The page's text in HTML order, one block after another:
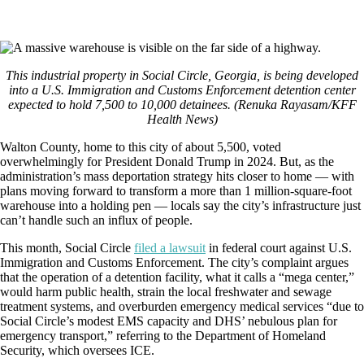
This industrial property in Social Circle, Georgia, is being developed
into a U.S. Immigration and Customs Enforcement detention center
expected to hold 7,500 to 10,000 detainees. (Renuka Rayasam/KFF
Health News)
Walton County, home to this city of about 5,500, voted
overwhelmingly for President Donald Trump in 2024. But, as the
administration’s mass deportation strategy hits closer to home — with
plans moving forward to transform a more than 1 million-square-foot
warehouse into a holding pen — locals say the city’s infrastructure just
can’t handle such an influx of people.
This month, Social Circle filed a lawsuit in federal court against U.S.
Immigration and Customs Enforcement. The city’s complaint argues
that the operation of a detention facility, what it calls a “mega center,”
would harm public health, strain the local freshwater and sewage
treatment systems, and overburden emergency medical services “due to
Social Circle’s modest EMS capacity and DHS’ nebulous plan for
emergency transport,” referring to the Department of Homeland
Security, which oversees ICE.